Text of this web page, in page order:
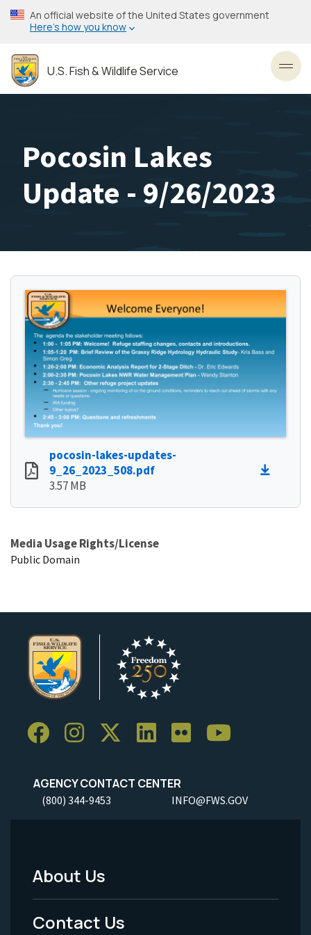
Skip
to
content
An official website of the United States government
Here’s how you know
U.S. Fish & Wildlife Service
Pocosin Lakes
Update - 9/26/2023
pocosin-lakes-updates-
9_26_2023_508.pdf
3.57 MB
Media Usage Rights/License
Public Domain
AGENCY CONTACT CENTER
(800) 344-9453 INFO@FWS.GOV
Footer
Menu
About Us
Contact Us